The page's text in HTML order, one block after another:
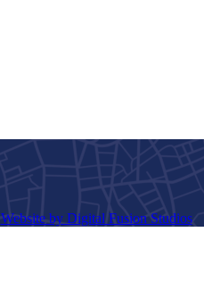
Website by Digital Fusion Studios